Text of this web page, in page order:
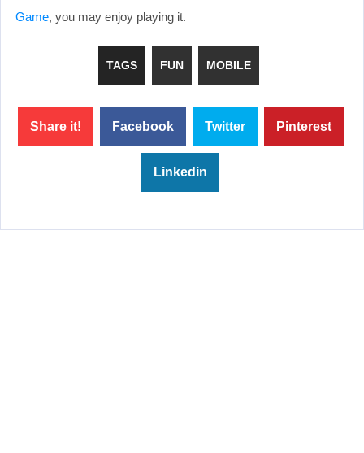
Game, you may enjoy playing it.
TAGS FUN MOBILE
Share it! Facebook Twitter Pinterest
Linkedin